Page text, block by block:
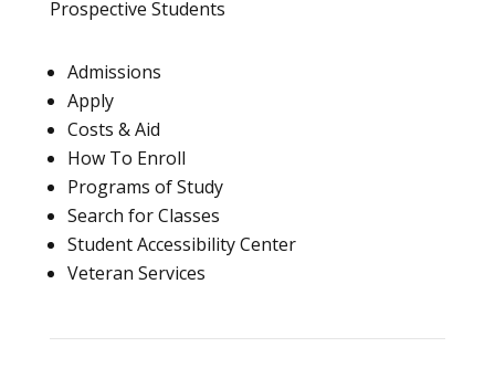
Prospective Students
Admissions
Apply
Costs & Aid
How To Enroll
Programs of Study
Search for Classes
Student Accessibility Center
Veteran Services